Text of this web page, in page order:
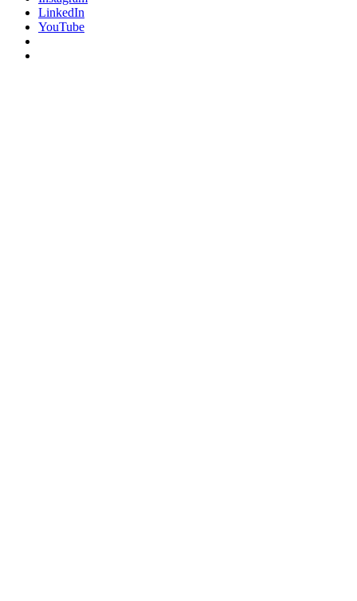
LinkedIn
YouTube